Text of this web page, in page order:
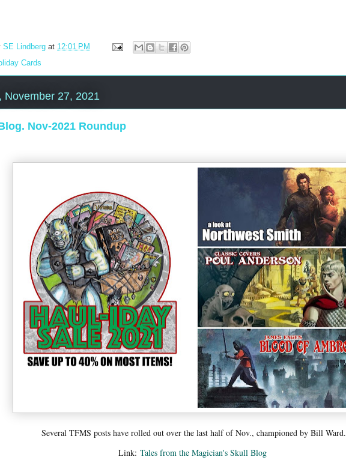
SE Lindberg at 12:01 PM
Cards
November 27, 2021
Nov-2021 Roundup
Several TFMS posts have rolled out over the last half of Nov., championed by Bill Ward.
Link: Tales from the Magician's Skull Blog